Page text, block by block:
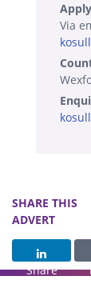
Via
SHARE THIS
ADVERT
Share